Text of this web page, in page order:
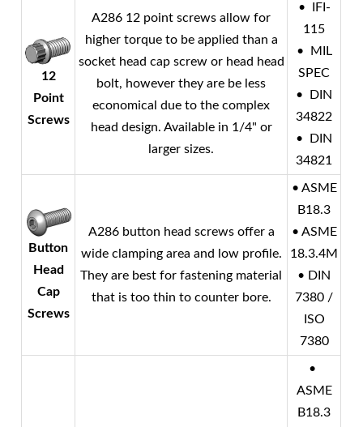
12
Point
Screws
A286 12 point screws allow for
higher torque to be applied than a
socket head cap screw or head head
bolt, however they are be less
economical due to the complex
head design. Available in 1/4" or
larger sizes.
• IFI-
115
• MIL
SPEC
• DIN
34822
• DIN
34821
Button
Head
Cap
Screws
A286 button head screws offer a
wide clamping area and low profile.
They are best for fastening material
that is too thin to counter bore.
• ASME
B18.3
• ASME
18.3.4M
• DIN
7380 /
ISO
7380
•
ASME
B18.3